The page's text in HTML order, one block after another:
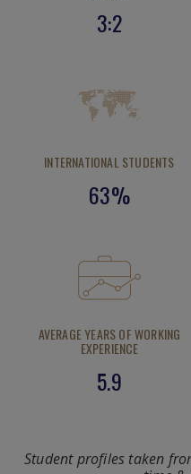
3:2
INTERNATIONAL STUDENTS
63%
AVERAGE YEARS OF WORKING
EXPERIENCE
5.9
Student profiles taken